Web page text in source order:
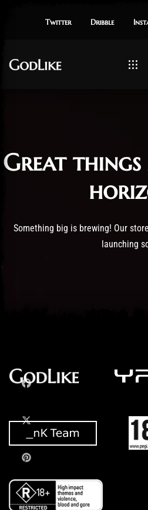
Twitter Dribble
Great
Something big is brewing! Our
launching